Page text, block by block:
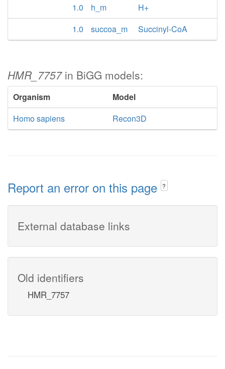
1.0
h_m
H+
1.0
succoa_m Succinyl-CoA
HMR_7757in BiGG models:
Organism
Model
Homo sapiens
Recon3D
Report an error on this page ?
External database links
Old identifiers
HMR_7757